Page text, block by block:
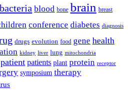
bacteria blood bone brain breast
conference diabetes diagnosis
drugs evolution food gene health
kidney liver lung mitochondria
patient patients plant protein receptor
symposium therapy